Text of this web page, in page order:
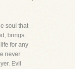
soul that
brings
for any
never
Evil